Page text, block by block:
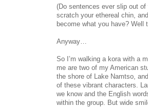
(Do sentences ever slip out
scratch your ethereal chin,
become what you have?
Anyway…
So I’m walking a kora with a
me are two of my American
the shore of Lake Namtso,
of these vibrant characters.
we know and the English
within the group. But wide